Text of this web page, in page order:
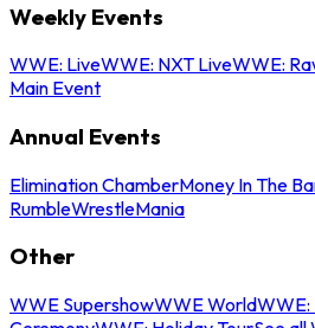
Weekly Events
WWE: LiveWWE: NXT LiveWWE:
Main Event
Annual Events
Elimination ChamberMoney In The
RumbleWrestleMania
Other
WWE SupershowWWE WorldWWE: